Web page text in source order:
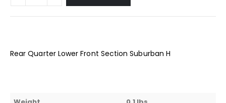
Rear Quarter Lower Front Section Suburban H